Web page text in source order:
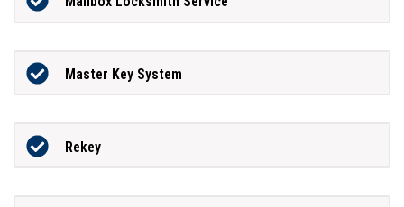
Master Key System
Rekey